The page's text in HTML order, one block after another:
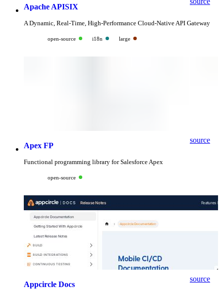
Apache APISIX
A Dynamic, Real-Time, High-Performance Cloud-Native API Gateway
open-source i18n large
Apex FP
source
Functional programming library for Salesforce Apex
open-source
Appcircle Docs
source